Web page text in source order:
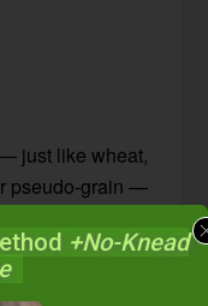
just like wheat,
pseudo-grain —
deficiencies
+No-Knead